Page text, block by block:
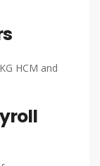
HCM and